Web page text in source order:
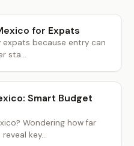
for Expats
because entry can
sta...
Smart Budget
Wondering how far
key...